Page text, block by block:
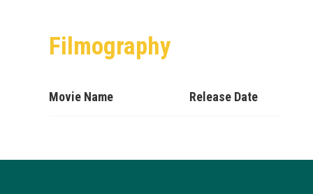
Filmography
Movie Name Release Date